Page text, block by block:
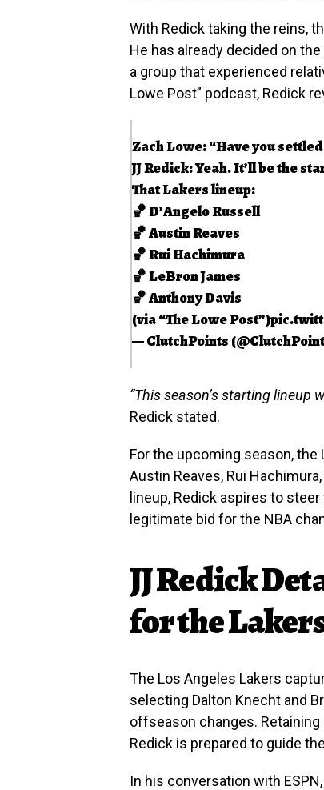
With Redick taking the reins,
He has already decided on
a group that experienced
Lowe Post” podcast, Redick
Zach Lowe: “Have you
JJ Redick: Yeah. It’ll be the
That Lakers lineup:
🏀 D’Angelo Russell
🏀 Austin Reaves
🏀 Rui Hachimura
🏀 LeBron James
🏀 Anthony Davis
(via “The Lowe Post”)
— ClutchPoints
“This season’s starting lineup
Redick stated.
For the upcoming season, the
Austin Reaves, Rui
lineup, Redick aspires to
legitimate bid for the NBA
JJ Redick
for the
The Los Angeles Lakers
selecting Dalton Knecht and
offseason changes.
Redick is prepared to guide
In his conversation with